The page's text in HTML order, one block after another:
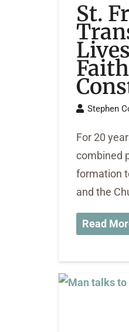
St.
Stephen
For 20
combined
formation
and the
Read